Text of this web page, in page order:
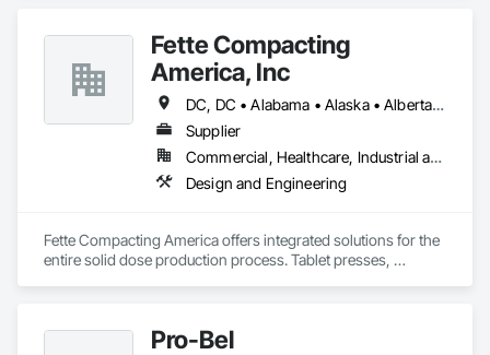
Fette Compacting
America, Inc
DC, DC • Alabama • Alaska • Alberta • Arizona • Arkansas • British Columbia • California • Colorado • Connecticut • Delaware • Florida • Georgia • Hawaii • Idaho • Illinois • Indiana • Iowa • Kansas • Kentucky • Louisiana • Maine • Manitoba • Maryland • Massachusetts • Michigan • Minnesota • Mississippi • Missouri • Montana • Nebraska • Nevada • New Brunswick • New Hampshire • New Jersey • New Mexico • New York • Newfoundland and Labrador • North Carolina • North Dakota • Nova Scotia • Ohio • Oklahoma • Ontario • Oregon • Pennsylvania • Prince Edward Island • Québec • Rhode Island • Saskatchewan • South Carolina • South Dakota • Tennessee • Texas • Utah • Vermont • Virginia • Washington • West Virginia • Wisconsin • Wyoming
Supplier
Commercial, Healthcare, Industrial and Energy
Design and Engineering
Fette Compacting America offers integrated solutions for the
entire solid dose production process. Tablet presses,
Pro-Bel